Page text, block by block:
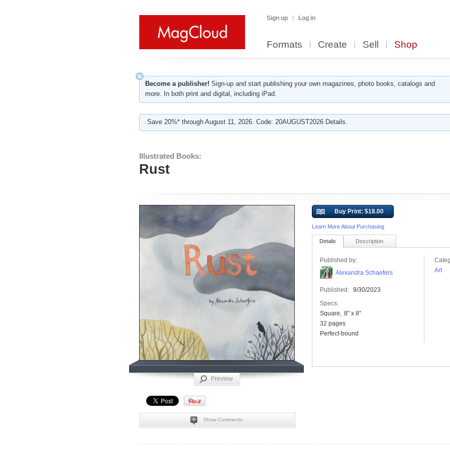
Sign up Log in
Formats Create Sell Shop
Become a publisher! Sign-up and start publishing your own magazines, photo books, catalogs and
more. In both print and digital, including iPad.
Save 20%* through August 11, 2026. Code: 20AUGUST2026 Details.
Illustrated Books:
Rust
Preview
Show Comments
Buy Print: $18.00
Learn More About Purchasing
Details Description
Published by:
Alexandra Schaefers
Published: 9/30/2023
Specs:
Square
8" x 8"
32 pages
Perfect-bound
Art